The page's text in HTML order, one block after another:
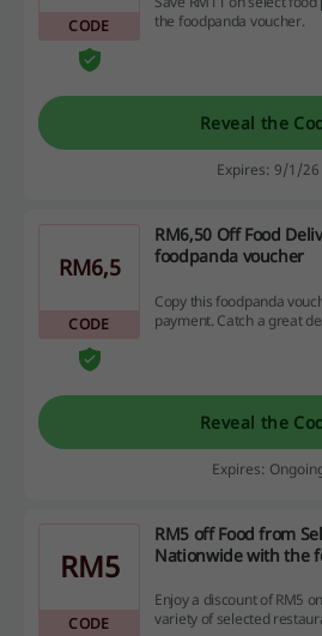
CODE
the foodpanda voucher.
Reveal the
Expires: 9/1/26
RM6,5
CODE
RM6,50 Off Food
foodpanda voucher
Copy this foodpanda
payment. Catch a great
Reveal the
Expires:
RM5
CODE
RM5 off Food from
Nationwide with the
Enjoy a discount of RM5
variety of selected